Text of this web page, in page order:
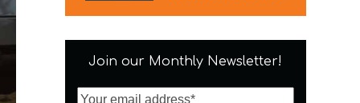
Join our Monthly Newsletter!